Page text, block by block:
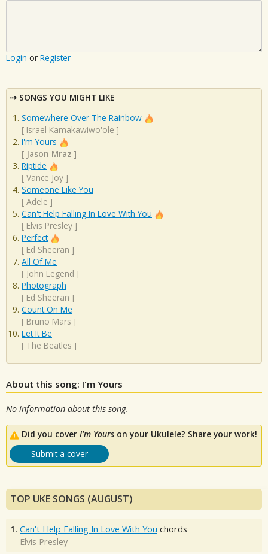
Login or Register
SONGS YOU MIGHT LIKE
Somewhere Over The Rainbow
[ Israel Kamakawiwo'ole ]
I'm Yours
[ Jason Mraz ]
Riptide
[ Vance Joy ]
Someone Like You
[ Adele ]
Can't Help Falling In Love With You
[ Elvis Presley ]
Perfect
[ Ed Sheeran ]
All Of Me
[ John Legend ]
Photograph
[ Ed Sheeran ]
Count On Me
[ Bruno Mars ]
Let It Be
[ The Beatles ]
About this song: I'm Yours
No information about this song.
Did you cover I'm Yours on your Ukulele? Share your work!
Submit a cover
TOP UKE SONGS (AUGUST)
1. Can't Help Falling In Love With You chords
Elvis Presley